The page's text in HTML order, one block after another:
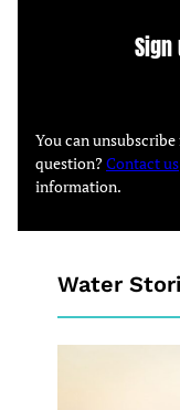
You can
question? Contact us
information.
Water